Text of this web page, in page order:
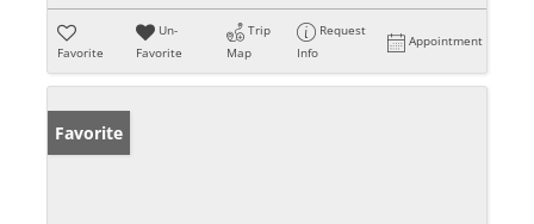
Favorite
Un-
Favorite
Trip
Map
Request
Info
Appointment
Favorite